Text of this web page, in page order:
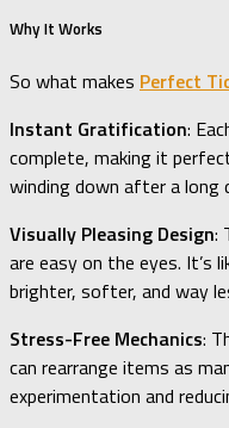
Why It Works
So what makes Perfect
Instant Gratification:
complete, making it
winding down after a long
Visually Pleasing Design:
are easy on the eyes. It’s
brighter, softer, and way
Stress-Free Mechanics:
can rearrange items as
experimentation and